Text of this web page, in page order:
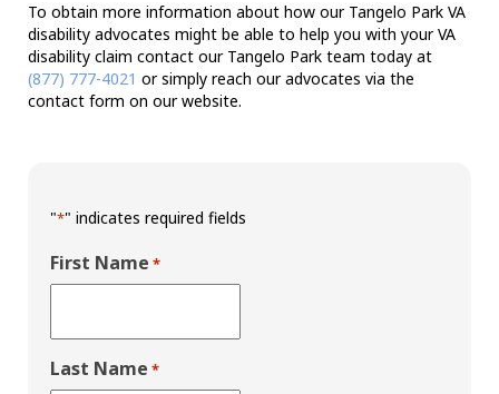
To obtain more information about how our Tangelo Park VA
disability advocates might be able to help you with your VA
disability claim contact our Tangelo Park team today at
(877) 777-4021 or simply reach our advocates via the
contact form on our website.
"*" indicates required fields
First Name *
Last Name *